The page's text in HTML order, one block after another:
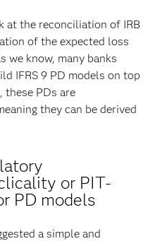
at the reconciliation of IRB
of the expected loss
we know, many banks
IFRS 9 PD models on top
these PDs are
they can be derived
or PIT-
PD models
a simple and